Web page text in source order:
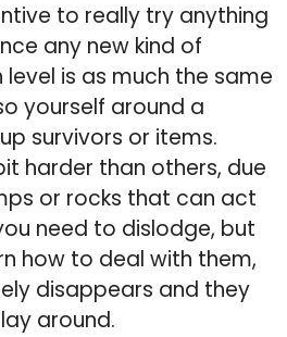
to really try anything
any new kind of
is as much the same
yourself around a
survivors or items.
harder than others, due
or rocks that can act
need to dislodge, but
how to deal with them,
disappears and they
around.